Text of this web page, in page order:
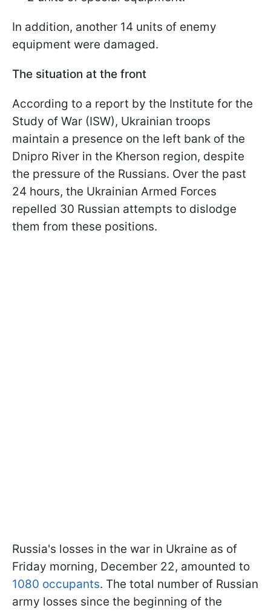
In addition, another 14 units of enemy
equipment were damaged.
The situation at the front
According to a report by the Institute for the
Study of War (ISW), Ukrainian troops
maintain a presence on the left bank of the
Dnipro River in the Kherson region, despite
the pressure of the Russians. Over the past
24 hours, the Ukrainian Armed Forces
repelled 30 Russian attempts to dislodge
them from these positions.
Russia's losses in the war in Ukraine as of
Friday morning, December 22, amounted to
1080 occupants. The total number of Russian
army losses since the beginning of the